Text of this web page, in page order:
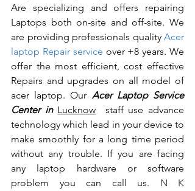
Are specializing and offers repairing
Laptops both on-site and off-site. We
are providing professionals quality Acer
laptop Repair service over +8 years. We
offer the most efficient, cost effective
Repairs and upgrades on all model of
acer laptop. Our Acer Laptop Service
Center in Lucknow staff use advance
technology which lead in your device to
make smoothly for a long time period
without any trouble. If you are facing
any laptop hardware or software
problem you can call us. N K